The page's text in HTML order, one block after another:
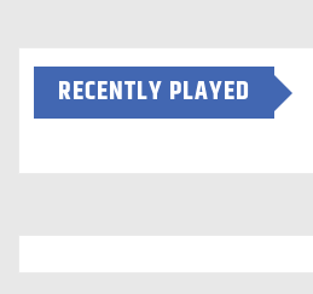
RECENTLY PLAYED